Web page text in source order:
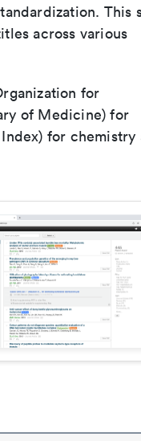
This
across various
for
of Medicine) for
for chemistry